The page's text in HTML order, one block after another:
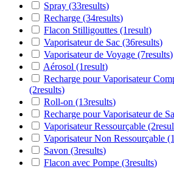
Spray (33results)
Recharge (34results)
Flacon Stilligouttes (1result)
Vaporisateur de Sac (36results)
Vaporisateur de Voyage (7results)
Aérosol (1result)
Recharge pour Vaporisateur
(2results)
Roll-on (13results)
Recharge pour Vaporisateur de
Vaporisateur Ressourçable (2
Vaporisateur Non Ressourçable (1
Savon (3results)
Flacon avec Pompe (3results)